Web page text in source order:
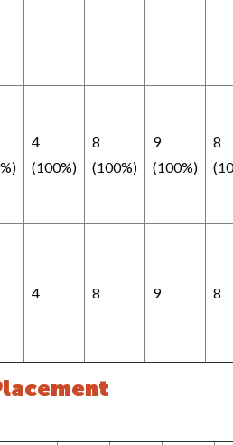
4
(100%)
8
(100%)
9
(100%)
8
4 8 9 8